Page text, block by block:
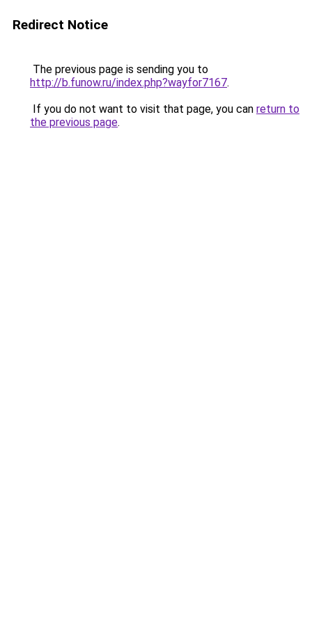
Redirect Notice
The previous page is sending you to
http://b.funow.ru/index.php?wayfor7167.
If you do not want to visit that page, you can return to
the previous page.